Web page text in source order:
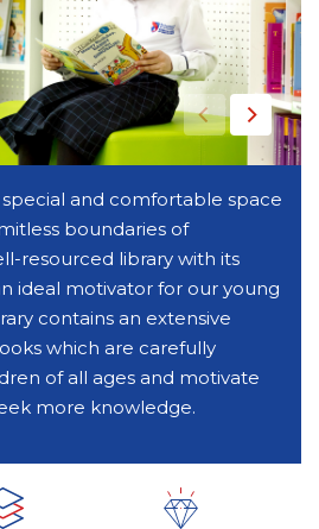
and comfortable space
boundaries of
resourced library with its
ideal motivator for our young
contains an extensive
which are carefully
of all ages and motivate
more knowledge.